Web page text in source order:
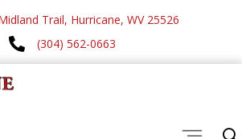
Trail, Hurricane, WV 25526
(304) 562-0663